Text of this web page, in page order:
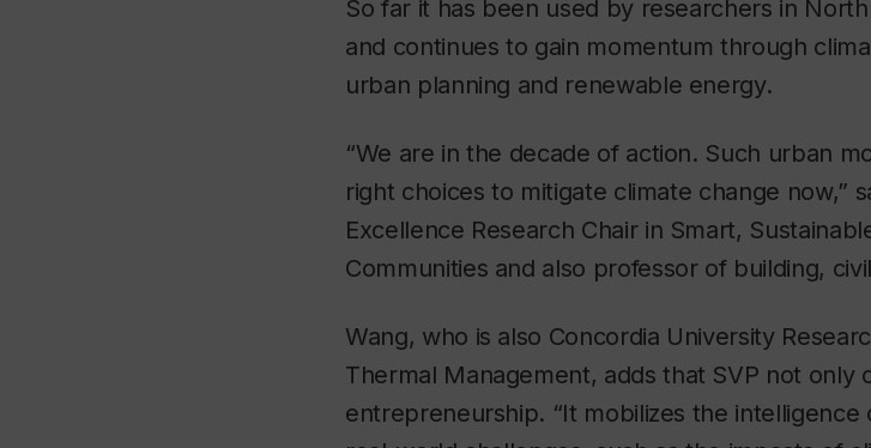
So far it has been used by researchers in
and continues to gain momentum through
urban planning and renewable energy.
“We are in the decade of action. Such urban
right choices to mitigate climate change now,”
Excellence Research Chair in Smart,
Communities and also professor of building,
Wang, who is also Concordia University
Thermal Management, adds that SVP not only
entrepreneurship. “It mobilizes the